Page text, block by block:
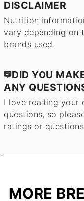
DISCLAIMER
Nutrition
vary depending on
brands used.
DID YOU
ANY
I love reading your
questions, so
ratings or
MORE